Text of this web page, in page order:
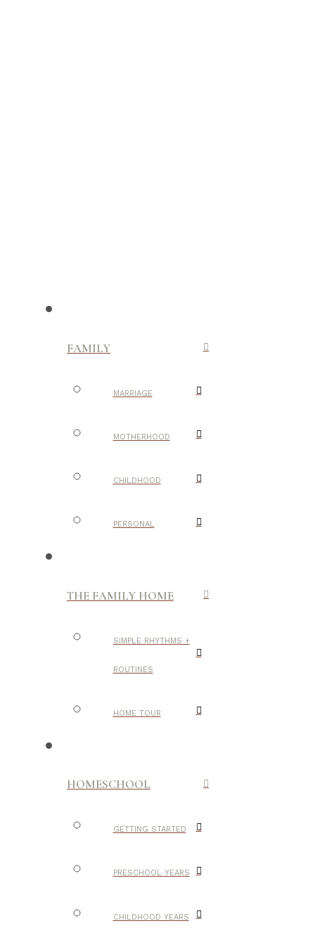
FAMILY
MARRIAGE
MOTHERHOOD
CHILDHOOD
PERSONAL
THE FAMILY HOME
SIMPLE RHYTHMS +
ROUTINES
HOME TOUR
HOMESCHOOL
GETTING STARTED
PRESCHOOL YEARS
CHILDHOOD YEARS